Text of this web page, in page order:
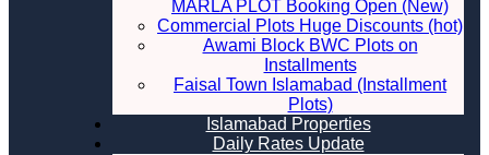
MARLA PLOT Booking Open (New)
Commercial Plots Huge Discounts (hot)
Awami Block BWC Plots on
Installments
Faisal Town Islamabad (Installment
Plots)
Islamabad Properties
Daily Rates Update